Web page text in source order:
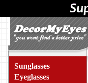
Sunglasses
Eyeglasses